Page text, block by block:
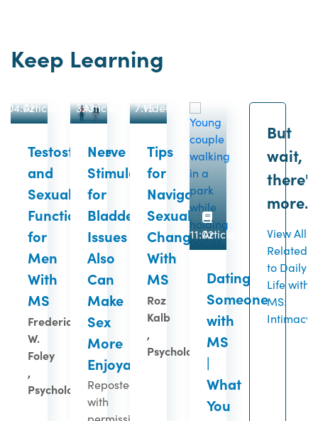
Keep Learning
Article
04:02
Testosterone
and
Sexual
Function
for
Men
With
MS
Frederick
W.
Foley
,
Psychologist
Article
3:13
Nerve
Stimulation
for
Bladder
Issues
Also
Can
Make
Sex
More
Enjoyable
Reposted
with
Video
7:15
Tips
for
Navigating
Sexual
Changes
With
MS
Roz
Kalb
,
Psychologist
Article
11:02
Dating
Someone
with
MS
|
What
You
But
wait,
there's
more...
View All
Related
to Daily
Life with
MS:
Intimacy